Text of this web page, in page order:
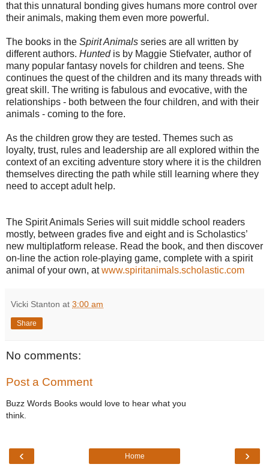
that this unnatural bonding gives humans more control over
their animals, making them even more powerful.
The books in the Spirit Animals series are all written by
different authors. Hunted is by Maggie Stiefvater, author of
many popular fantasy novels for children and teens. She
continues the quest of the children and its many threads with
great skill. The writing is fabulous and evocative, with the
relationships - both between the four children, and with their
animals - coming to the fore.
As the children grow they are tested. Themes such as
loyalty, trust, rules and leadership are all explored within the
context of an exciting adventure story where it is the children
themselves directing the path while still learning where they
need to accept adult help.
The Spirit Animals Series will suit middle school readers
mostly, between grades five and eight and is Scholastics’
new multiplatform release. Read the book, and then discover
on-line the action role-playing game, complete with a spirit
animal of your own, atwww.spiritanimals.scholastic.com
Vicki Stanton at 3:00 am
Share
No comments:
Post a Comment
Buzz Words Books would love to hear what you
think.
‹ ›
Home